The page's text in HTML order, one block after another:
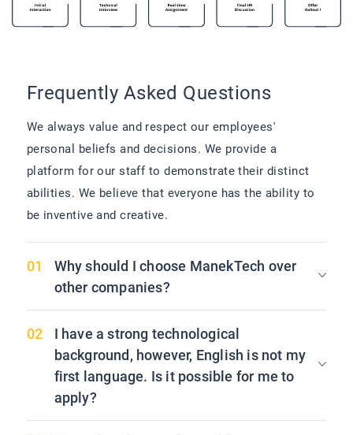
Frequently Asked Questions
We always value and respect our employees'
personal beliefs and decisions. We provide a
platform for our staff to demonstrate their distinct
abilities. We believe that everyone has the ability to
be inventive and creative.
Why should I choose ManekTech over
other companies?
I have a strong technological
background, however, English is not my
first language. Is it possible for me to
apply?